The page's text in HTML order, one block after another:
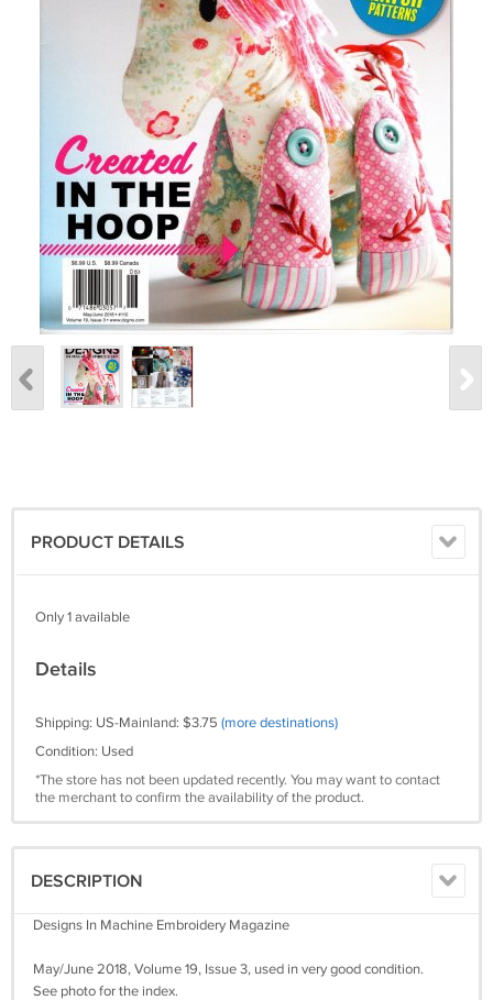
PRODUCT DETAILS
Only 1 available
Details
Shipping: US-Mainland: $3.75 (more destinations)
Condition: Used
*The store has not been updated recently. You may want to contact
the merchant to confirm the availability of the product.
DESCRIPTION
Designs In Machine Embroidery Magazine
May/June 2018, Volume 19, Issue 3, used in very good condition.
See photo for the index.